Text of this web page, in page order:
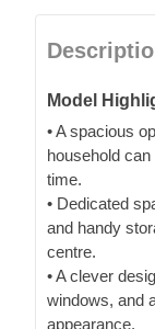
Model
• A spacious
household
time.
• Dedicated
and handy
centre.
• A clever
windows, and
appearance.